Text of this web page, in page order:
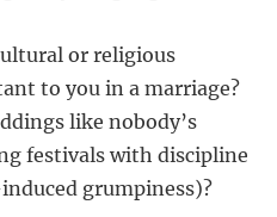
or religious
to you in a marriage?
like nobody’s
festivals with discipline
grumpiness)?